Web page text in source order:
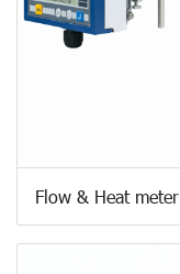
Flow & Heat meter